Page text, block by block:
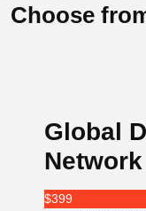
Choose
Global
Network
$399